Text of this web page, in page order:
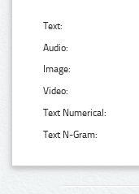
Text:
Audio:
Image:
Video:
Text Numerical:
Text N-Gram: